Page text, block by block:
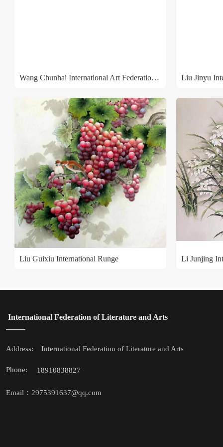
Wang Chunhai International Art Federation Runge Liu Jinyu
Liu Guixiu International Runge Li Junjing
International Federation of Literature and Arts
Address:
Phone:
International Federation of Literature and Arts
18910838827
Email：2975391637@qq.com